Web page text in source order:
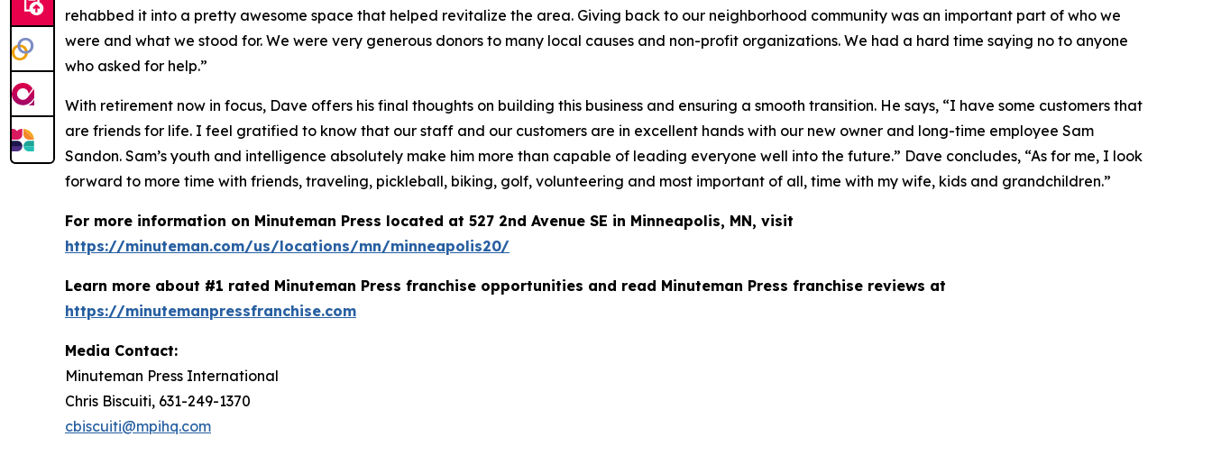
rehabbed it into a pretty awesome space that helped revitalize the area. Giving back to our neighborhood community was an important part of who we
were and what we stood for. We were very generous donors to many local causes and non-profit organizations. We had a hard time saying no to anyone
who asked for help.”
With retirement now in focus, Dave offers his final thoughts on building this business and ensuring a smooth transition. He says, “I have some customers that
are friends for life. I feel gratified to know that our staff and our customers are in excellent hands with our new owner and long-time employee Sam
Sandon. Sam’s youth and intelligence absolutely make him more than capable of leading everyone well into the future.” Dave concludes, “As for me, I look
forward to more time with friends, traveling, pickleball, biking, golf, volunteering and most important of all, time with my wife, kids and grandchildren.”
For more information on Minuteman Press located at 527 2nd Avenue SE in Minneapolis, MN, visit
https://minuteman.com/us/locations/mn/minneapolis20/
Learn more about #1 rated Minuteman Press franchise opportunities and read Minuteman Press franchise reviews at
https://minutemanpressfranchise.com
Media Contact:
Minuteman Press International
Chris Biscuiti, 631-249-1370
cbiscuiti@mpihq.com